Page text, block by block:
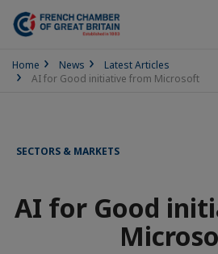
Home News
Latest Articles
AI for Good initiative from Microsoft
SECTORS & MARKETS
AI for Good